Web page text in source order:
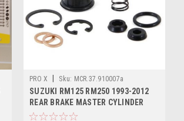
PRO X Sku: MCR.37.910007a
SUZUKI RM125 RM250 1993-2012
REAR BRAKE MASTER CYLINDER
KITS